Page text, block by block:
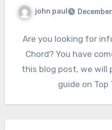
john paul
Are you looking for
Chord? You have
this blog post, we
guide on Top